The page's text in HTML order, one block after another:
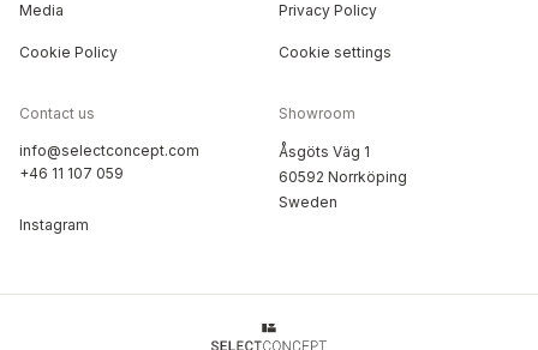
Media Privacy Policy
Cookie Policy Cookie settings
Contact us
info@selectconcept.com
+46 11 107 059
Instagram
Showroom
Åsgöts Väg 1
60592 Norrköping
Sweden